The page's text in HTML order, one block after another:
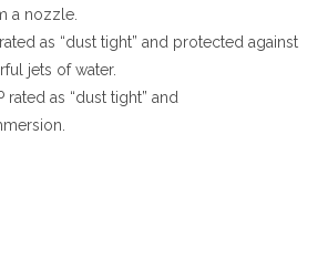
a nozzle.
as “dust tight” and protected against
jets of water.
rated as “dust tight” and